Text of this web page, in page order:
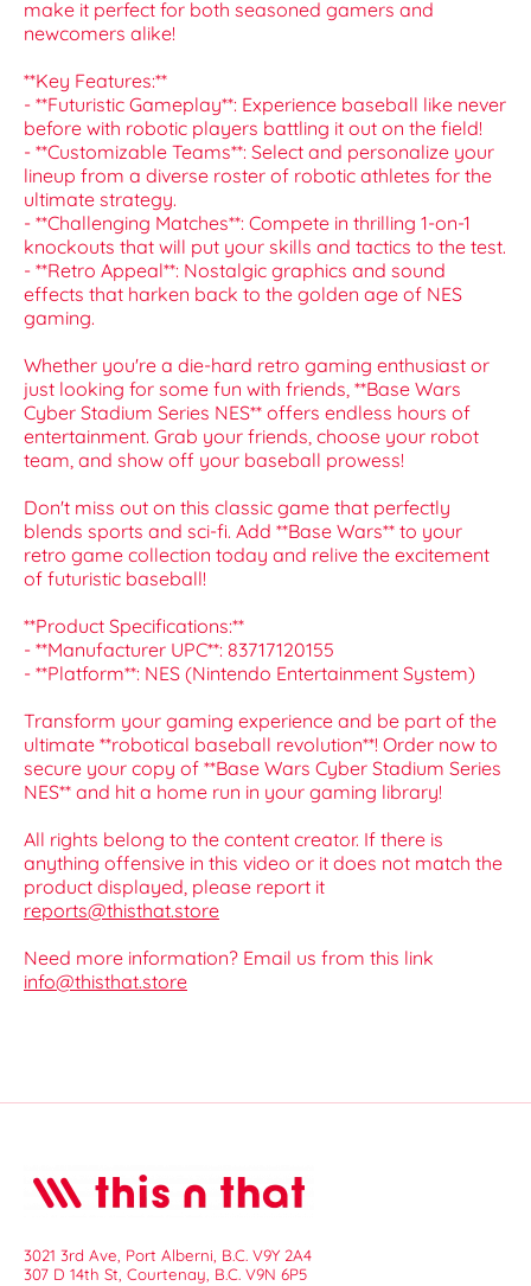
make it perfect for both seasoned gamers and
newcomers alike!
**Key Features:**
- **Futuristic Gameplay**: Experience baseball like never
before with robotic players battling it out on the field!
- **Customizable Teams**: Select and personalize your
lineup from a diverse roster of robotic athletes for the
ultimate strategy.
- **Challenging Matches**: Compete in thrilling 1-on-1
knockouts that will put your skills and tactics to the test.
- **Retro Appeal**: Nostalgic graphics and sound
effects that harken back to the golden age of NES
gaming.
Whether you're a die-hard retro gaming enthusiast or
just looking for some fun with friends, **Base Wars
Cyber Stadium Series NES** offers endless hours of
entertainment. Grab your friends, choose your robot
team, and show off your baseball prowess!
Don't miss out on this classic game that perfectly
blends sports and sci-fi. Add **Base Wars** to your
retro game collection today and relive the excitement
of futuristic baseball!
**Product Specifications:**
- **Manufacturer UPC**: 83717120155
- **Platform**: NES (Nintendo Entertainment System)
Transform your gaming experience and be part of the
ultimate **robotical baseball revolution**! Order now to
secure your copy of **Base Wars Cyber Stadium Series
NES** and hit a home run in your gaming library!
All rights belong to the content creator. If there is
anything offensive in this video or it does not match the
product displayed, please report it
reports@thisthat.store
Need more information? Email us from this link
info@thisthat.store
3021 3rd Ave, Port Alberni, B.C. V9Y 2A4
307 D 14th St, Courtenay, B.C. V9N 6P5